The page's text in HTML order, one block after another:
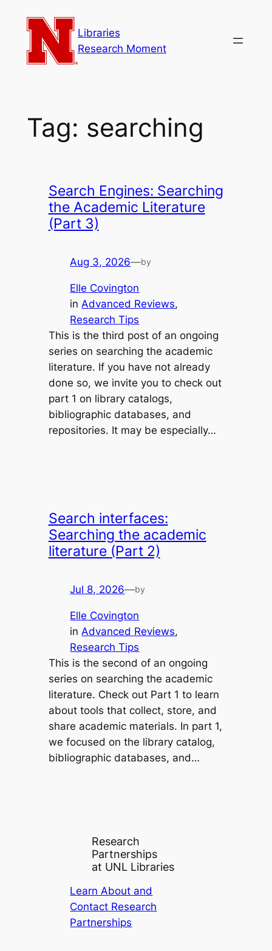
Libraries
Research Moment
Tag: searching
Search Engines: Searching
the Academic Literature
(Part 3)
Aug 3, 2026—by
Elle Covington
in Advanced Reviews
Research Tips
This is the third post of an ongoing
series on searching the academic
literature. If you have not already
done so, we invite you to check out
part 1 on library catalogs,
bibliographic databases, and
repositories. It may be especially…
Search interfaces:
Searching the academic
literature (Part 2)
Jul 8, 2026—by
Elle Covington
in Advanced Reviews
Research Tips
This is the second of an ongoing
series on searching the academic
literature. Check out Part 1 to learn
about tools that collect, store, and
share academic materials. In part 1,
we focused on the library catalog,
bibliographic databases, and…
Research
Partnerships
at UNL Libraries
Learn About and
Contact Research
Partnerships